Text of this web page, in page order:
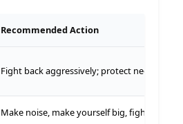
Recommended Action
Fight back aggressively; protect neck.
Make noise, make yourself big, fight back.